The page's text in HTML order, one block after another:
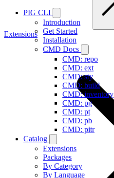
PIG CLI
Introduction
Get Started
Installation
CMD Docs
CMD: repo
CMD: ext
CMD: sty
CMD: build
CMD: inventory
CMD: pg
CMD: pt
CMD: pb
CMD: pitr
Catalog
Extensions
Packages
By Category
By Language
Extensions